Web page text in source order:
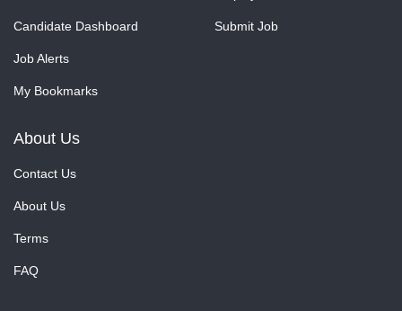
Candidate Dashboard
Job Alerts
My Bookmarks
Submit Job
About Us
Contact Us
About Us
Terms
FAQ